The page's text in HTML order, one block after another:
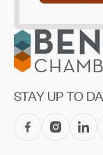
Sep
Jun
Trust
Apr
Footer
STAY UP TO